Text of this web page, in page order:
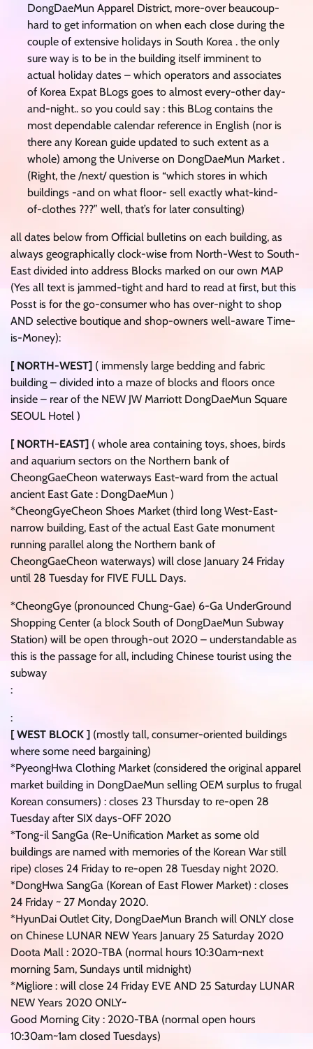
DongDaeMun Apparel District, more-over beaucoup-
hard to get information on when each close during the
couple of extensive holidays in South Korea . the only
sure way is to be in the building itself imminent to
actual holiday dates – which operators and associates
of Korea Expat BLogs goes to almost every-other day-
and-night.. so you could say : this BLog contains the
most dependable calendar reference in English (nor is
there any Korean guide updated to such extent as a
whole) among the Universe on DongDaeMun Market .
(Right, the /next/ question is “which stores in which
buildings -and on what floor- sell exactly what-kind-
of-clothes ???” well, that’s for later consulting)
all dates below from Official bulletins on each building, as
always geographically clock-wise from North-West to South-
East divided into address Blocks marked on our own MAP
(Yes all text is jammed-tight and hard to read at first, but this
Posst is for the go-consumer who has over-night to shop
AND selective boutique and shop-owners well-aware Time-
is-Money):
[ NORTH-WEST] ( immensly large bedding and fabric
building – divided into a maze of blocks and floors once
inside – rear of the NEW JW Marriott DongDaeMun Square
SEOUL Hotel )
[ NORTH-EAST] ( whole area containing toys, shoes, birds
and aquarium sectors on the Northern bank of
CheongGaeCheon waterways East-ward from the actual
ancient East Gate : DongDaeMun )
*CheongGyeCheon Shoes Market (third long West-East-
narrow building, East of the actual East Gate monument
running parallel along the Northern bank of
CheongGaeCheon waterways) will close January 24 Friday
until 28 Tuesday for FIVE FULL Days.
*CheongGye (pronounced Chung-Gae) 6-Ga UnderGround
Shopping Center (a block South of DongDaeMun Subway
Station) will be open through-out 2020 – understandable as
this is the passage for all, including Chinese tourist using the
subway
:
:
[ WEST BLOCK ] (mostly tall, consumer-oriented buildings
where some need bargaining)
*PyeongHwa Clothing Market (considered the original apparel
market building in DongDaeMun selling OEM surplus to frugal
Korean consumers) : closes 23 Thursday to re-open 28
Tuesday after SIX days-OFF 2020
*Tong-il SangGa (Re-Unification Market as some old
buildings are named with memories of the Korean War still
ripe) closes 24 Friday to re-open 28 Tuesday night 2020.
*DongHwa SangGa (Korean of East Flower Market) : closes
24 Friday ~ 27 Monday 2020.
*HyunDai Outlet City, DongDaeMun Branch will ONLY close
on Chinese LUNAR NEW Years January 25 Saturday 2020
Doota Mall : 2020-TBA (normal hours 10:30am~next
morning 5am, Sundays until midnight)
*Migliore : will close 24 Friday EVE AND 25 Saturday LUNAR
NEW Years 2020 ONLY~
Good Morning City : 2020-TBA (normal open hours
10:30am~1am closed Tuesdays)